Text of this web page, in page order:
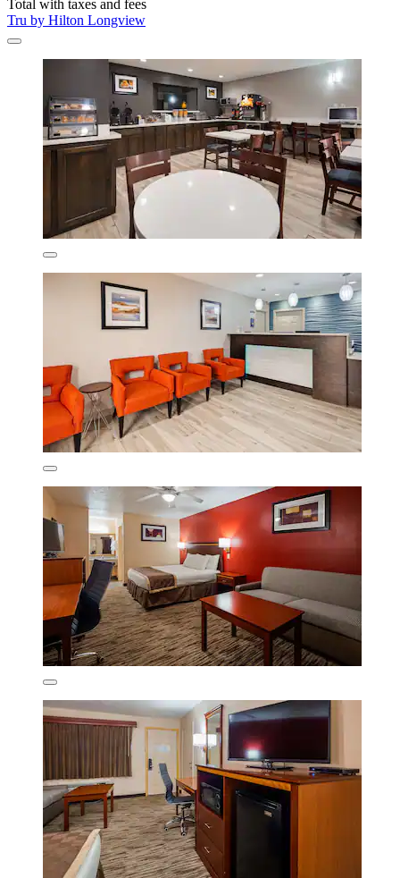
Total with taxes and fees
Tru by Hilton Longview